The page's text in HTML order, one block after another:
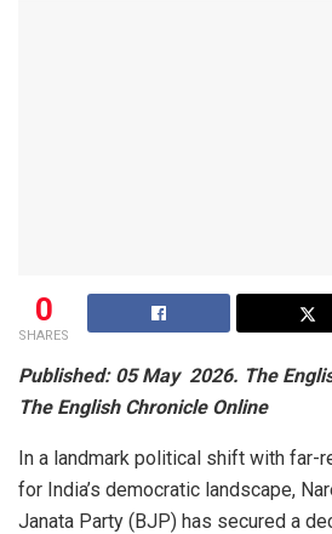
0
SHARES
Published: 05 May 2026. The
The English Chronicle Online
In a landmark political shift with far-
for India’s democratic landscape,
Janata Party (BJP) has secured a